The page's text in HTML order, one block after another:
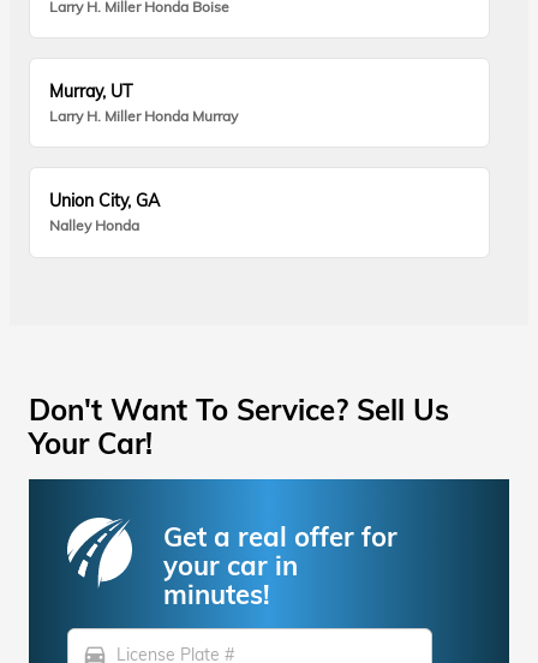
Larry H. Miller Honda Boise
Murray, UT
Larry H. Miller Honda Murray
Union City, GA
Nalley Honda
Don't Want To Service? Sell Us
Your Car!
Get a real offer for
your car in
minutes!
directions_car